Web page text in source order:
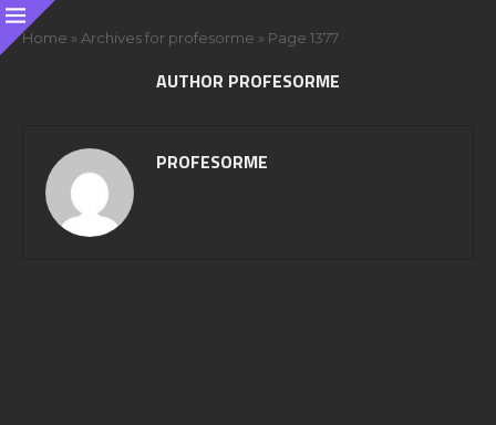
Home » Archives for profesorme » Page 1377
AUTHOR PROFESORME
PROFESORME